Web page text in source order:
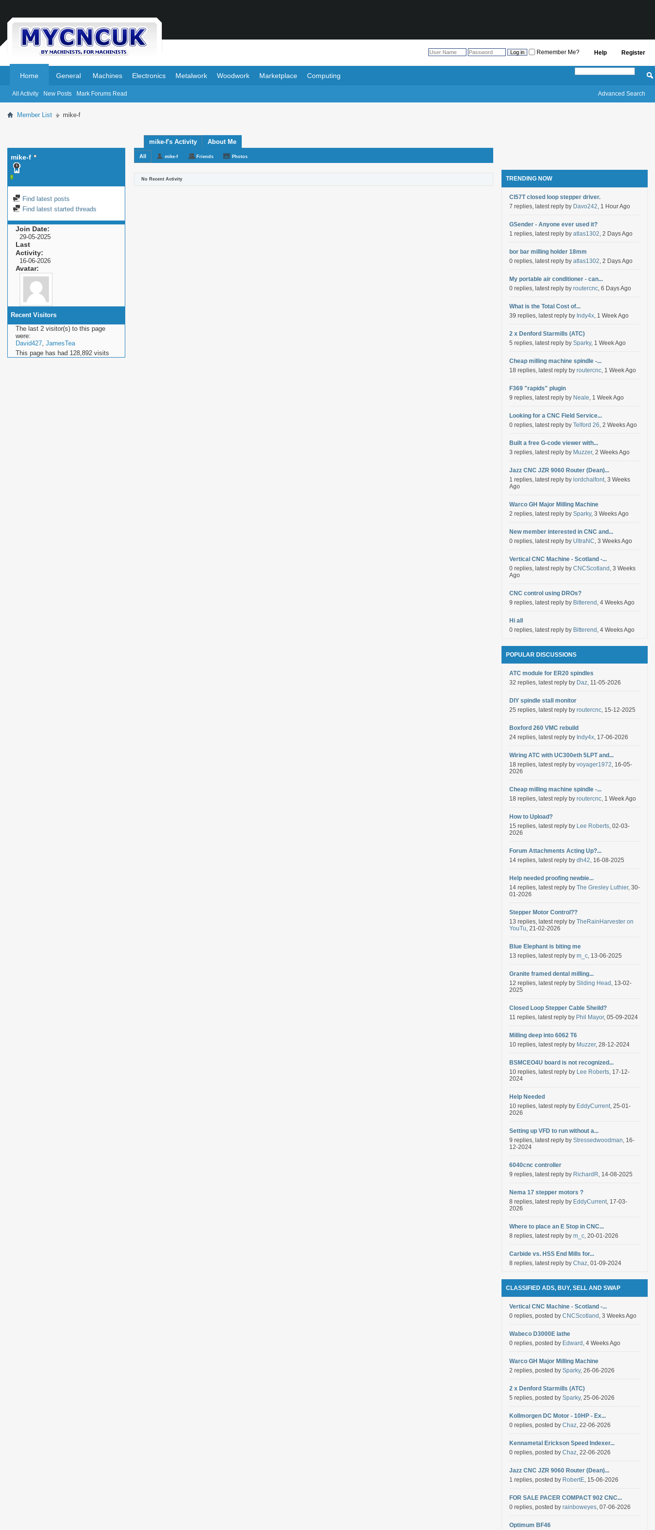
Register
Help
Remember Me?
Home
All Activity New Posts Mark Forums Read
General Machines Electronics Metalwork Woodwork Marketplace Computing
Advanced Search
Member List mike-f
mike-f
Find latest posts
Find latest started threads
Join Date
29-05-2025
Last
Activity
16-06-2026
Avatar
Recent Visitors
The last 2 visitor(s) to this page
were:
David427, JamesTea
This page has had 128,892 visits
mike-f's Activity About Me
All mike-f Friends Photos
No Recent Activity TRENDING NOW
Cl57T closed loop stepper driver.
7 replies, latest reply by Davo242, 1 Hour Ago
GSender - Anyone ever used it?
1 replies, latest reply by atlas1302, 2 Days Ago
bor bar milling holder 18mm
0 replies, latest reply by atlas1302, 2 Days Ago
My portable air conditioner - can...
0 replies, latest reply by routercnc, 6 Days Ago
What is the Total Cost of...
39 replies, latest reply by Indy4x, 1 Week Ago
2 x Denford Starmills (ATC)
5 replies, latest reply by Sparky, 1 Week Ago
Cheap milling machine spindle -...
18 replies, latest reply by routercnc, 1 Week Ago
F369 "rapids" plugin
9 replies, latest reply by Neale, 1 Week Ago
Looking for a CNC Field Service...
0 replies, latest reply by Telford 26, 2 Weeks Ago
Built a free G-code viewer with...
3 replies, latest reply by Muzzer, 2 Weeks Ago
Jazz CNC JZR 9060 Router (Dean)...
1 replies, latest reply by lordchalfont, 3 Weeks
Ago
Warco GH Major Milling Machine
2 replies, latest reply by Sparky, 3 Weeks Ago
New member interested in CNC and...
0 replies, latest reply by UltraNC, 3 Weeks Ago
Vertical CNC Machine - Scotland -...
0 replies, latest reply by CNCScotland , 3 Weeks
Ago
CNC control using DROs?
9 replies, latest reply by Bitterend , 4 Weeks Ago
Hi all
0 replies, latest reply by Bitterend , 4 Weeks Ago
POPULAR DISCUSSIONS
ATC module for ER20 spindles
32 replies, latest reply by Daz, 11-05-2026
DIY spindle stall monitor
25 replies, latest reply by routercnc, 15-12-2025
Boxford 260 VMC rebuild
24 replies, latest reply by Indy4x, 17-06-2026
Wiring ATC with UC300eth 5LPT and...
18 replies, latest reply by voyager1972, 16-05-
2026
Cheap milling machine spindle -...
18 replies, latest reply by routercnc, 1 Week Ago
How to Upload?
15 replies, latest reply by Lee Roberts, 02-03-
2026
Forum Attachments Acting Up?...
14 replies, latest reply by dh42, 16-08-2025
Help needed proofing newbie...
14 replies, latest reply by The Gresley Luthier, 30-
01-2026
Stepper Motor Control??
13 replies, latest reply by TheRainHarvester on
YouTu, 21-02-2026
Blue Elephant is biting me
13 replies, latest reply by m_c, 13-06-2025
Granite framed dental milling...
12 replies, latest reply by Sliding Head , 13-02-
2025
Closed Loop Stepper Cable Sheild?
11 replies, latest reply by Phil Mayor, 05-09-2024
Milling deep into 6062 T6
10 replies, latest reply by Muzzer, 28-12-2024
BSMCEO4U board is not recognized...
10 replies, latest reply by Lee Roberts, 17-12-
2024
Help Needed
10 replies, latest reply by EddyCurrent, 25-01-
2026
Setting up VFD to run without a...
9 replies, latest reply by Stressedwoodman, 16-
12-2024
6040cnc controller
9 replies, latest reply by RichardR, 14-08-2025
Nema 17 stepper motors ?
8 replies, latest reply by EddyCurrent, 17-03-
2026
Where to place an E Stop in CNC...
8 replies, latest reply by m_c, 20-01-2026
Carbide vs. HSS End Mills for...
8 replies, latest reply by Chaz, 01-09-2024
CLASSIFIED ADS, BUY, SELL AND SWAP
Vertical CNC Machine - Scotland -...
0 replies, posted by CNCScotland , 3 Weeks Ago
Wabeco D3000E lathe
0 replies, posted by Edward , 4 Weeks Ago
Warco GH Major Milling Machine
2 replies, posted by Sparky, 26-06-2026
2 x Denford Starmills (ATC)
5 replies, posted by Sparky, 25-06-2026
Kollmorgen DC Motor - 10HP - Ex...
0 replies, posted by Chaz, 22-06-2026
Kennametal Erickson Speed Indexer...
0 replies, posted by Chaz, 22-06-2026
Jazz CNC JZR 9060 Router (Dean)...
1 replies, posted by RobertE, 15-06-2026
FOR SALE PACER COMPACT 902 CNC...
0 replies, posted by rainboweyes, 07-06-2026
Optimum BF46